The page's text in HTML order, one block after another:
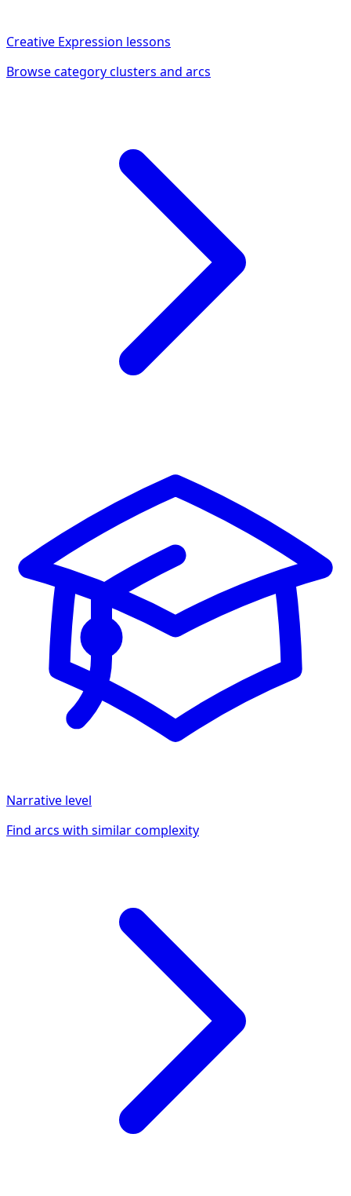
Creative Expression lessons
Browse category clusters and arcs
Narrative level
Find arcs with similar complexity